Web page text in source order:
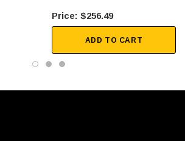
$256.49
ADD TO CART